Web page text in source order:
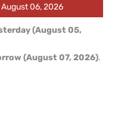
06, 2026
(August 05,
(August 07, 2026).